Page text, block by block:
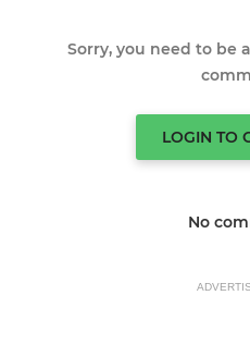
Sorry, you need to be
LOGIN TO
No